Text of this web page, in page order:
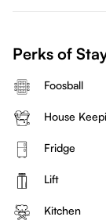
Perks of
Foosball
House
Fridge
Lift
Kitchen